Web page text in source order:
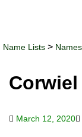
Name Lists > Names
Corwiel
March 12, 2020